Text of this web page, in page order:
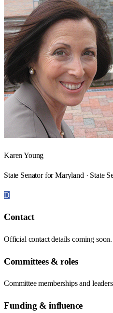
Karen Young
State Senator for Maryland · State
D
Contact
Official contact details coming soon.
Committees & roles
Committee memberships and
Funding & influence